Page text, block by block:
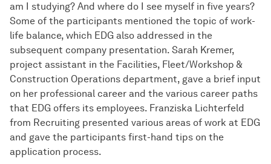
am I studying? And where do I see myself in five years?
Some of the participants mentioned the topic of work-
life balance, which EDG also addressed in the
subsequent company presentation. Sarah Kremer,
project assistant in the Facilities, Fleet/Workshop &
Construction Operations department, gave a brief input
on her professional career and the various career paths
that EDG offers its employees. Franziska Lichterfeld
from Recruiting presented various areas of work at EDG
and gave the participants first-hand tips on the
application process.